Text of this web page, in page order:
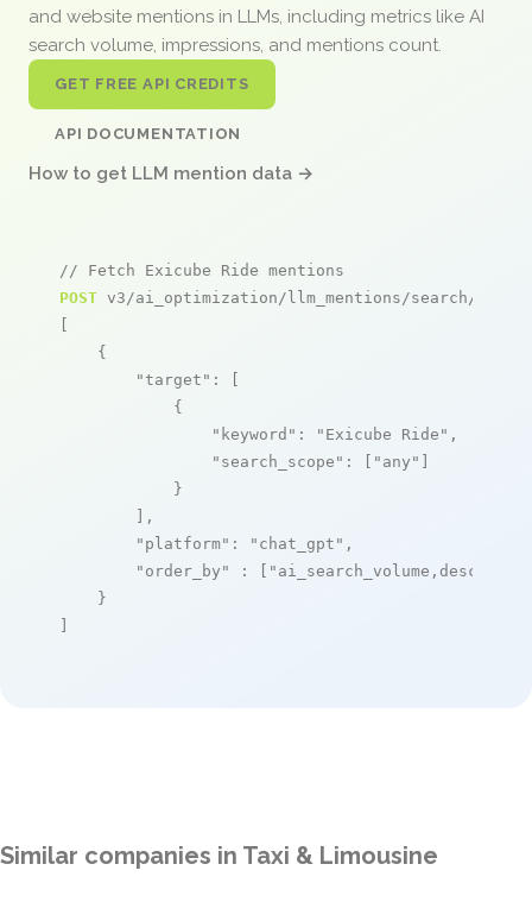
and website mentions in LLMs, including metrics like AI
search volume, impressions, and mentions count.
GET FREE API CREDITS
API DOCUMENTATION
How to get LLM mention data →
// Fetch Exicube Ride mentions
POST v3/ai_optimization/llm_mentions/search/live
[
    {
"target" : [
            {
"keyword" : "Exicube Ride" ,
"search_scope" : [ "any" ]
            }
        ],
"platform" : "chat_gpt" ,
"order_by"
: [ "ai_search_volume,desc"
    }
]
Similar companies in Taxi & Limousine